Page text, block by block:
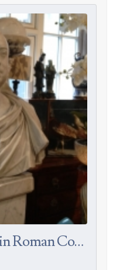
Marble Bust of a Man in Roman Costume